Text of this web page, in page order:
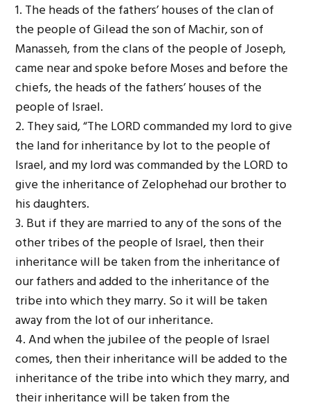
1. The heads of the fathers’ houses of the clan of
the people of Gilead the son of Machir, son of
Manasseh, from the clans of the people of Joseph,
came near and spoke before Moses and before the
chiefs, the heads of the fathers’ houses of the
people of Israel.
2. They said, “The LORDcommanded my lord to give
the land for inheritance by lot to the people of
Israel, and my lord was commanded by the LORDto
give the inheritance of Zelophehad our brother to
his daughters.
3. But if they are married to any of the sons of the
other tribes of the people of Israel, then their
inheritance will be taken from the inheritance of
our fathers and added to the inheritance of the
tribe into which they marry. So it will be taken
away from the lot of our inheritance.
4. And when the jubilee of the people of Israel
comes, then their inheritance will be added to the
inheritance of the tribe into which they marry, and
their inheritance will be taken from the